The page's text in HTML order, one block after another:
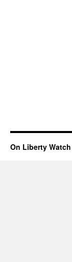
On Liberty Watch